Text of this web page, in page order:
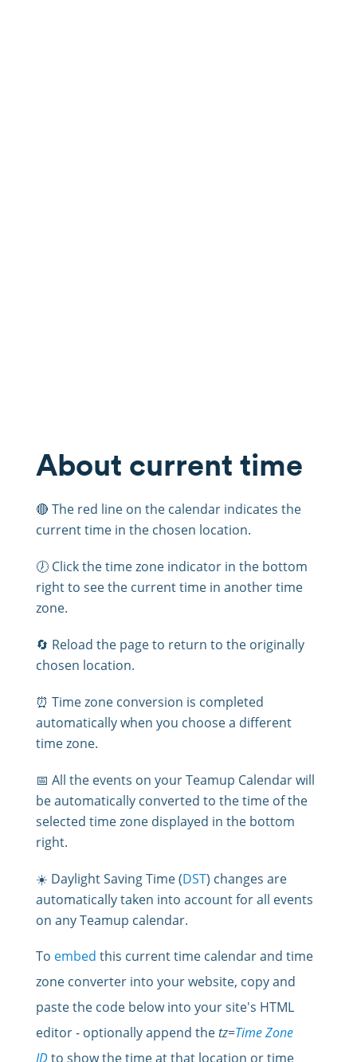
About current time
🔴 The red line on the calendar indicates the
current time in the chosen location.
🕖 Click the time zone indicator in the bottom
right to see the current time in another time
zone.
🔄 Reload the page to return to the originally
chosen location.
⏰ Time zone conversion is completed
automatically when you choose a different
time zone.
📅 All the events on your Teamup Calendar will
be automatically converted to the time of the
selected time zone displayed in the bottom
right.
☀️ Daylight Saving Time (DST) changes are
automatically taken into account for all events
on any Teamup calendar.
To embed this current time calendar and time
zone converter into your website, copy and
paste the code below into your site's HTML
editor - optionally append thetz=Time Zone
IDto show the time at that location or time